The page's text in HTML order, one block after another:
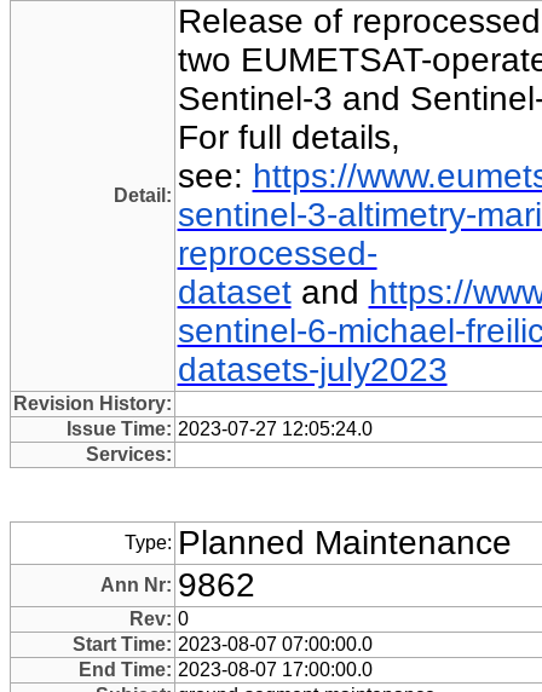
Detail:
Release of
two EUMETSAT-
Sentinel-3 and
For full details,
see: https://
sentinel-3-altimetry-
reprocessed-
datasetand https://
sentinel-6-michael-
datasets-july2023
Revision History:
Issue Time: 2023-07-27 12:05:24.0
Services:
Type: Planned Maintenance
Ann Nr: 9862
Rev: 0
Start Time: 2023-08-07 07:00:00.0
End Time: 2023-08-07 17:00:00.0